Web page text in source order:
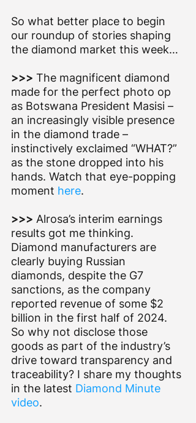
So what better place to begin
our roundup of stories shaping
the diamond market this week…
>>> The magnificent diamond
made for the perfect photo op
as Botswana President Masisi –
an increasingly visible presence
in the diamond trade –
instinctively exclaimed “WHAT?”
as the stone dropped into his
hands. Watch that eye-popping
moment here.
>>> Alrosa’s interim earnings
results got me thinking.
Diamond manufacturers are
clearly buying Russian
diamonds, despite the G7
sanctions, as the company
reported revenue of some $2
billion in the first half of 2024.
So why not disclose those
goods as part of the industry’s
drive toward transparency and
traceability? I share my thoughts
in the latest Diamond Minute
video.